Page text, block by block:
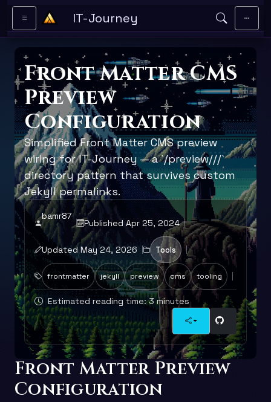
Skip to main content
IT-Journey
Front Matter CMS
Preview
Configuration
Simplified Front Matter CMS preview
wiring for IT-Journey — a `/preview///`
directory pattern that survives custom
Jekyll permalinks.
bamr87
Published Apr 25, 2024
Updated May 24, 2026 Tools
frontmatter jekyll preview cms tooling
Estimated reading time: 3 minutes
Front Matter Preview
Configuration